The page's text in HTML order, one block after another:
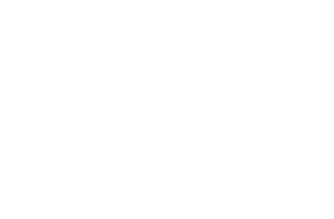
can
several factors. The quality of the turf
consideration, with options ranging
premium products designed for
Additionally, the complexity of the
role; projects requiring extensive site
designs typically incur higher labor